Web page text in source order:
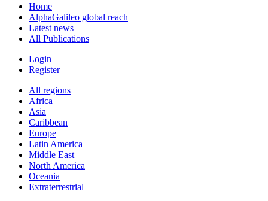
Home
AlphaGalileo global reach
Latest news
All Publications
Login
Register
All regions
Africa
Asia
Caribbean
Europe
Latin America
Middle East
North America
Oceania
Extraterrestrial